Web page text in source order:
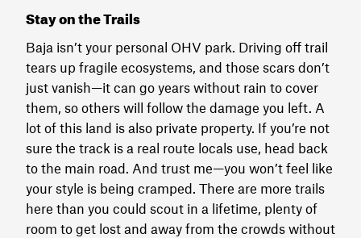
Stay on the Trails
Baja isn’t your personal OHV park. Driving off trail
tears up fragile ecosystems, and those scars don’t
just vanish—it can go years without rain to cover
them, so others will follow the damage you left. A
lot of this land is also private property. If you’re not
sure the track is a real route locals use, head back
to the main road. And trust me—you won’t feel like
your style is being cramped. There are more trails
here than you could scout in a lifetime, plenty of
room to get lost and away from the crowds without